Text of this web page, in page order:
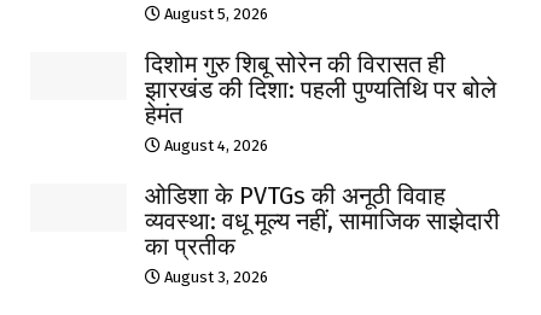
August 5, 2026
दिशोम गुरु शिबू सोरेन की विरासत ही
झारखंड की दिशा: पहली पुण्यतिथि पर बोले
हेमंत
August 4, 2026
ओडिशा के PVTGs की अनूठी विवाह
व्यवस्था: वधू मूल्य नहीं, सामाजिक साझेदारी
का प्रतीक
August 3, 2026